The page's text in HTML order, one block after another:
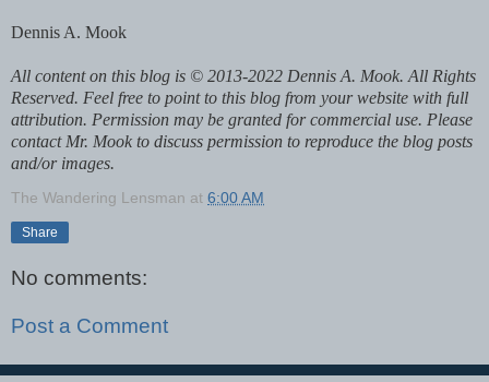
Dennis A. Mook
All content on this blog is © 2013-2022 Dennis A. Mook. All Rights
Reserved. Feel free to point to this blog from your website with full
attribution. Permission may be granted for commercial use. Please
contact Mr. Mook to discuss permission to reproduce the blog posts
and/or images.
The Wandering Lensman at 6:00 AM
Share
No comments:
Post a Comment